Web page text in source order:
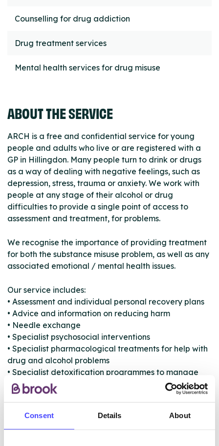
Consent Details About
Counselling for drug addiction
Drug treatment services
Mental health services for drug misuse
ABOUT THE SERVICE
ARCH is a free and confidential service for young
people and adults who live or are registered with a
GP in Hillingdon. Many people turn to drink or drugs
as a way of dealing with negative feelings, such as
depression, stress, trauma or anxiety. We work with
people at any stage of their alcohol or drug
difficulties to provide a single point of access to
assessment and treatment, for problems.
We recognise the importance of providing treatment
for both the substance misuse problem, as well as any
associated emotional / mental health issues.
Our service includes:
• Assessment and individual personal recovery plans
• Advice and information on reducing harm
• Needle exchange
• Specialist psychosocial interventions
• Specialist pharmacological treatments for help with
drug and alcohol problems
• Specialist detoxification programmes to manage
withdrawal symptoms and safely wean you off drugs
and alcohol
to the core of the problem
• Motivation and support from those that have